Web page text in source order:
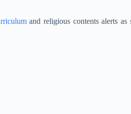
and religious contents alerts as